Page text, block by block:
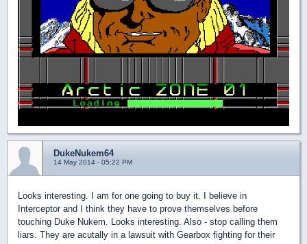
DukeNukem64
14 May 2014 - 05:22 PM
Looks interesting. I am for one going to buy it. I believe in
Interceptor and I think they have to prove themselves before
touching Duke Nukem. Looks interesting. Also - stop calling them
liars. They are acutally in a lawsuit with Gearbox fighting for their